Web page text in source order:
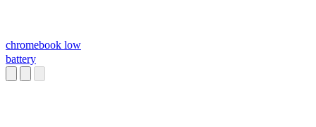
chromebook low
battery